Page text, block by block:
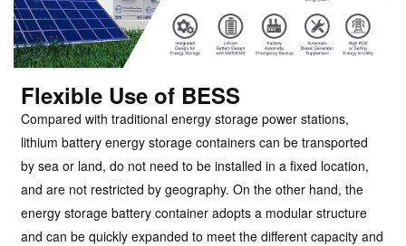
Flexible Use of BESS
Compared with traditional energy storage power stations,
lithium battery energy storage containers can be transported
by sea or land, do not need to be installed in a fixed location,
and are not restricted by geography. On the other hand, the
energy storage battery container adopts a modular structure
and can be quickly expanded to meet the different capacity and